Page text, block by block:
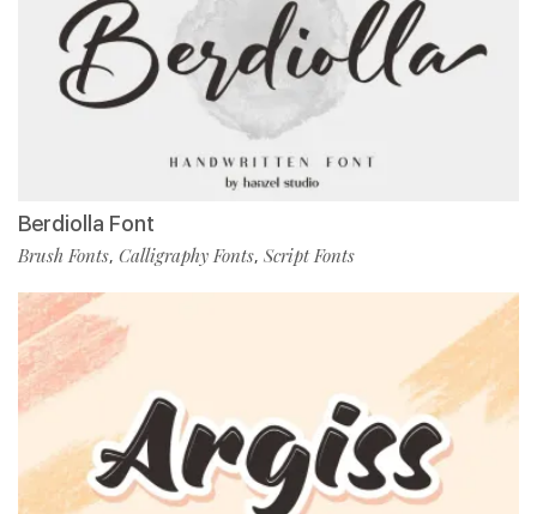
Berdiolla Font
Brush Fonts, Calligraphy Fonts, Script Fonts